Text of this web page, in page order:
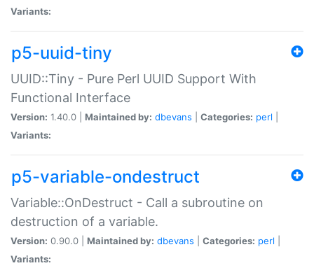
Variants:
p5-uuid-tiny
UUID::Tiny - Pure Perl UUID Support With
Functional Interface
Version: 1.40.0 | Maintained by: dbevans Categories: perl
Variants:
p5-variable-ondestruct
Variable::OnDestruct - Call a subroutine on
destruction of a variable.
Version: 0.90.0 | Maintained by: dbevans Categories: perl
Variants: